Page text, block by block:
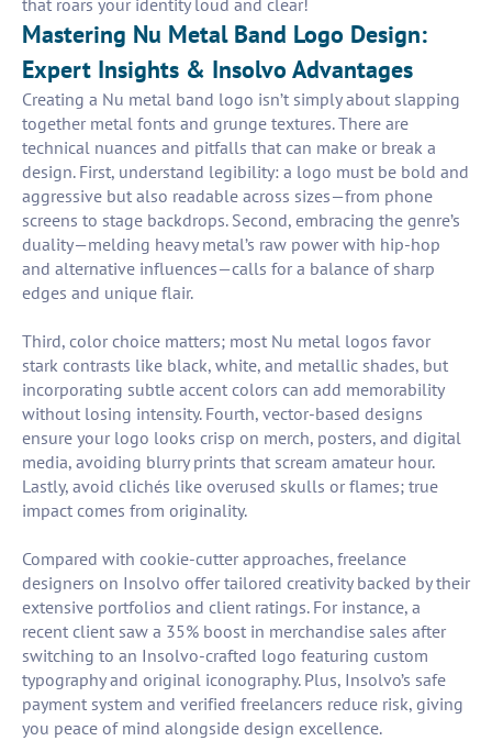
that roars your identity loud and clear!
Mastering Nu Metal Band Logo Design:
Expert Insights & Insolvo Advantages
Creating a Nu metal band logo isn’t simply about slapping
together metal fonts and grunge textures. There are
technical nuances and pitfalls that can make or break a
design. First, understand legibility: a logo must be bold and
aggressive but also readable across sizes—from phone
screens to stage backdrops. Second, embracing the genre’s
duality—melding heavy metal’s raw power with hip-hop
and alternative influences—calls for a balance of sharp
edges and unique flair.
Third, color choice matters; most Nu metal logos favor
stark contrasts like black, white, and metallic shades, but
incorporating subtle accent colors can add memorability
without losing intensity. Fourth, vector-based designs
ensure your logo looks crisp on merch, posters, and digital
media, avoiding blurry prints that scream amateur hour.
Lastly, avoid clichés like overused skulls or flames; true
impact comes from originality.
Compared with cookie-cutter approaches, freelance
designers on Insolvo offer tailored creativity backed by their
extensive portfolios and client ratings. For instance, a
recent client saw a 35% boost in merchandise sales after
switching to an Insolvo-crafted logo featuring custom
typography and original iconography. Plus, Insolvo’s safe
payment system and verified freelancers reduce risk, giving
you peace of mind alongside design excellence.